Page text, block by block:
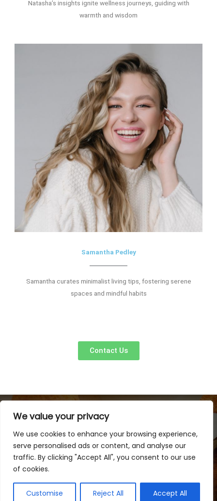
We value your privacy
We use cookies to enhance your browsing experience,
serve personalised ads or content, and analyse our
traffic. By clicking "Accept All", you consent to our use
of cookies.
Customise Reject All Accept All
Natasha’s insights ignite wellness journeys, guiding with
warmth and wisdom
Samantha Pedley
Samantha curates minimalist living tips, fostering serene
spaces and mindful habits
Contact Us